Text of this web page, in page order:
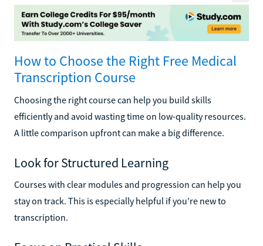
How to Choose the Right Free Medical
Transcription Course
Choosing the right course can help you build skills
efficiently and avoid wasting time on low-quality resources.
A little comparison upfront can make a big difference.
Look for Structured Learning
Courses with clear modules and progression can help you
stay on track. This is especially helpful if you’re new to
transcription.